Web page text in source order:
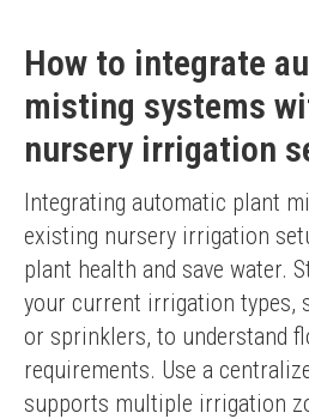
How to integrate
misting systems
nursery irrigation
Integrating automatic plant
existing nursery irrigation
plant health and save water.
your current irrigation types,
or sprinklers, to understand
requirements. Use a
supports multiple irrigation